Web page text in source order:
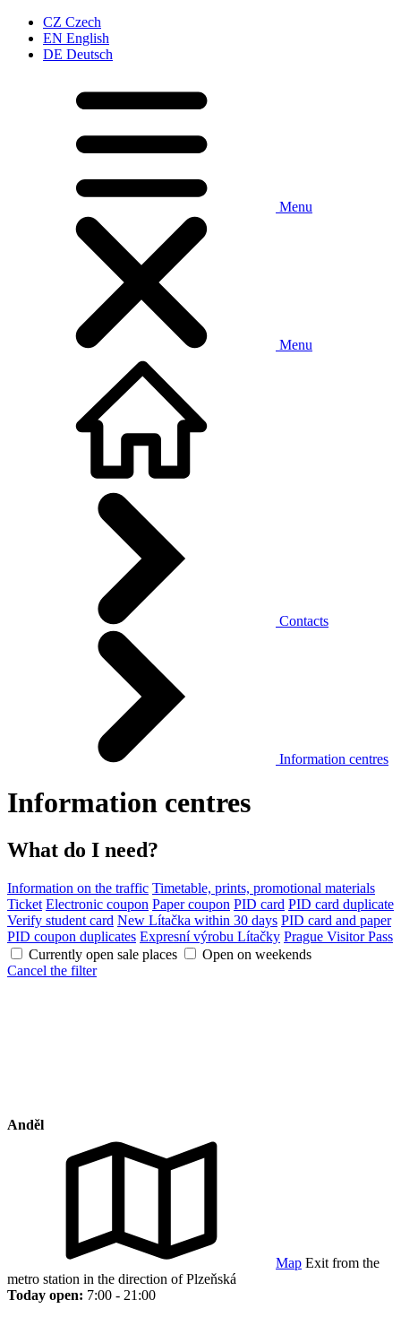
CZ Czech
EN English
DE Deutsch
Menu
Menu
Contacts
Information centres
Information centres
What do I need?
Information on the traffic Timetable, prints, promotional materials
Ticket Electronic coupon Paper coupon PID card PID card duplicate
Verify student card New Lítačka within 30 days PID card and paper
PID coupon duplicates Expresní výrobu Lítačky Prague Visitor Pass
Currently open sale places
Open on weekends
Cancel the filter
Anděl
Map Exit from the
metro station in the direction of Plzeňská
Today open: 7:00 - 21:00